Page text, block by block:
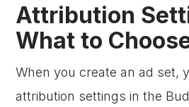
Attribution
What to
When you create an ad set,
attribution settings in the